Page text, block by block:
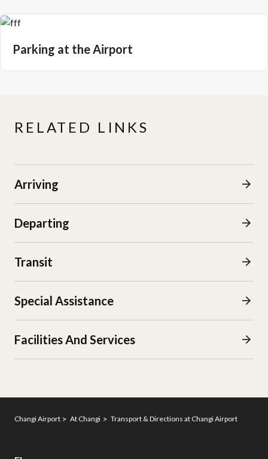
Parking at the Airport
RELATED LINKS
Arriving
Departing
Transit
Special Assistance
Facilities And Services​
Changi Airport At Changi Transport & Directions at Changi Airport